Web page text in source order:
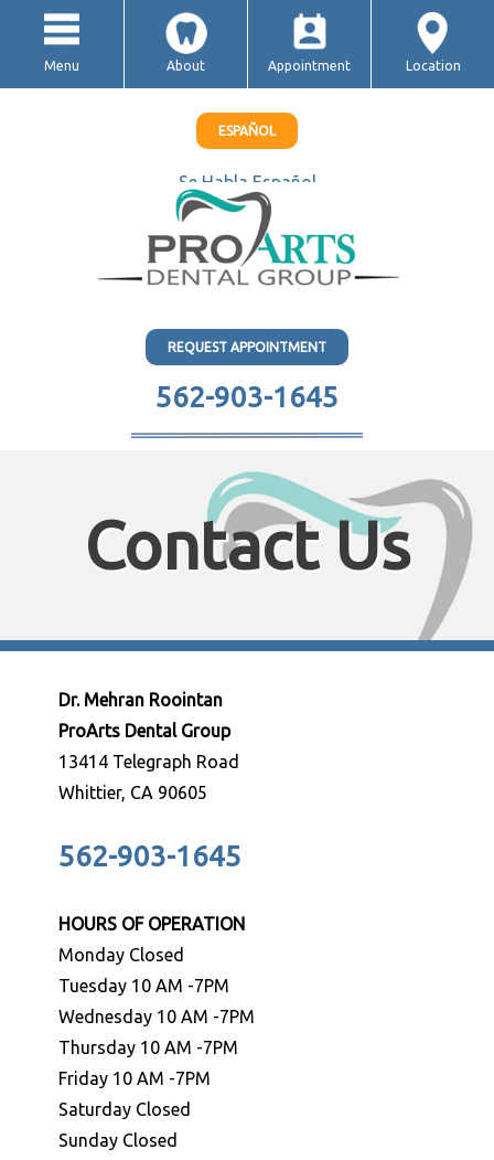
Menu About Appointment Location
ESPAÑOL
Se Habla Español
REQUEST APPOINTMENT
562-903-1645
Contact Us
Dr. Mehran Roointan
ProArts Dental Group
13414 Telegraph Road
Whittier, CA 90605
562-903-1645
HOURS OF OPERATION
Monday Closed
Tuesday 10 AM -7PM
Wednesday 10 AM -7PM
Thursday 10 AM -7PM
Friday 10 AM -7PM
Saturday Closed
Sunday Closed